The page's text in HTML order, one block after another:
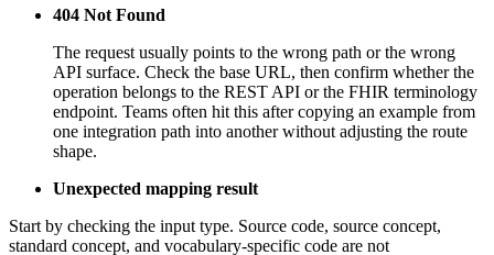
404 Not Found
The request usually points to the wrong path or the wrong
API surface. Check the base URL, then confirm whether the
operation belongs to the REST API or the FHIR terminology
endpoint. Teams often hit this after copying an example from
one integration path into another without adjusting the route
shape.
Unexpected mapping result
Start by checking the input type. Source code, source concept,
standard concept, and vocabulary-specific code are not